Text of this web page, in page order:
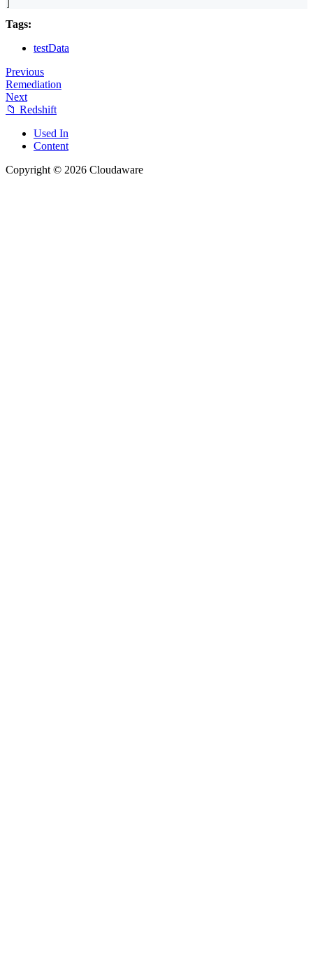
Tags:
testData
Previous
Remediation
Next
📁 Redshift
Used In
Content
Copyright © 2026 Cloudaware